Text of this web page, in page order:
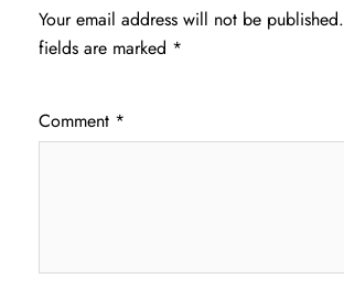
Your email address will not be published.
fields are marked *
Comment *